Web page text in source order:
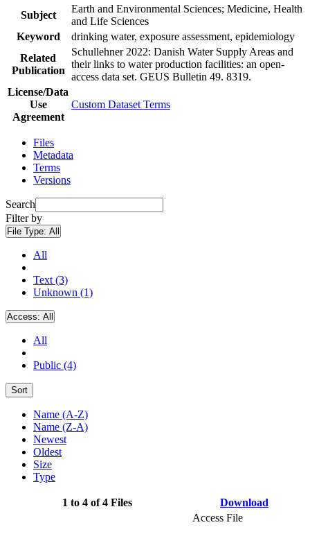
Subject
Earth and Environmental Sciences; Medicine, Health
and Life Sciences
Keyword
drinking water, exposure assessment, epidemiology
Related
Publication
Schullehner 2022: Danish Water Supply Areas and
their links to water production facilities: an open-
access data set. GEUS Bulletin 49. 8319.
License/Data
Use
Agreement
Custom Dataset Terms
Files
Metadata
Terms
Versions
Search
Filter by
File Type: All
All
Text (3)
Unknown (1)
Access: All
All
Public (4)
Sort
Name (A-Z)
Name (Z-A)
Newest
Oldest
Size
Type
1 to 4 of 4 Files Download
Access File